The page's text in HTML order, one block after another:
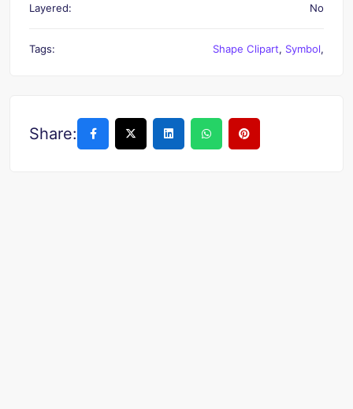
Layered: No
Tags: Shape Clipart, Symbol,
Share: